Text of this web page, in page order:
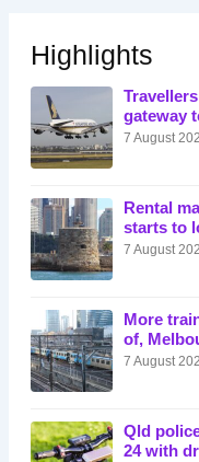
Highlights
gateway
7 August
Rental
starts to
7 August
More
of,
7 August
Qld
24 with